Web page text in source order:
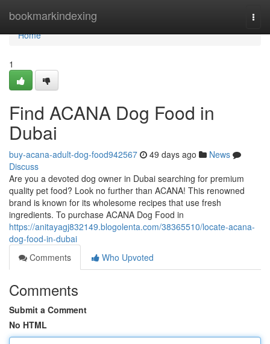
bookmarkindexing
Home
Home
1
Find ACANA Dog Food in
Dubai
buy-acana-adult-dog-food942567 49 days ago
News
Discuss
Are you a devoted dog owner in Dubai searching for premium
quality pet food? Look no further than ACANA! This renowned
brand is known for its wholesome recipes that use fresh
ingredients. To purchase ACANA Dog Food in
https://anitayagj832149.blogolenta.com/38365510/locate-acana-
dog-food-in-dubai
Comments
Who Upvoted
Comments
Submit a Comment
No HTML